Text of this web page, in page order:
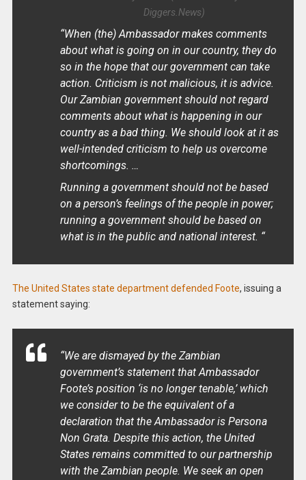
Diggers.News)
“When (the) Ambassador makes comments
about what is going on in our country, they do
so in the hope that our government can take
action. Criticism is not malicious, it is advice.
Our Zambian government should not regard
comments about what is happening in our
country as a bad thing. We should look at it as
well-intended criticism to help us overcome
shortcomings. …
Running a government should not be based
on a person’s feelings of the people in power;
running a government should be based on
what is in the public and national interest. “
The United States state department defended Foote, issuing a
statement saying:
“We are dismayed by the Zambian
government’s statement that Ambassador
Foote’s position ‘is no longer tenable,’ which
we consider to be the equivalent of a
declaration that the Ambassador is Persona
Non Grata. Despite this action, the United
States remains committed to our partnership
with the Zambian people. We seek an open